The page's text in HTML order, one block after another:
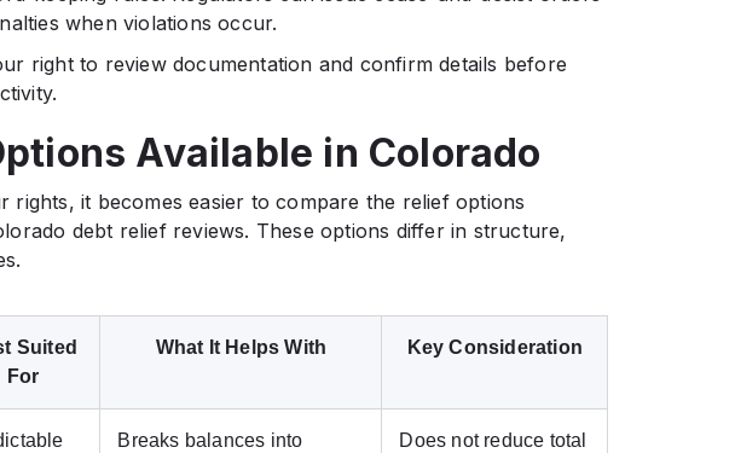
when violations occur.
right to review documentation and confirm details before
Available in Colorado
rights, it becomes easier to compare the relief options
debt relief reviews. These options differ in structure,
Suited
For
What It Helps With Key Consideration
Breaks balances into
Does not reduce total